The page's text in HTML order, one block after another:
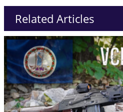
Related Articles